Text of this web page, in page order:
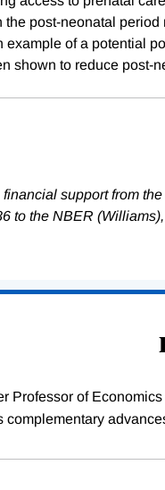
post-neonatal
example of a potential
shown to reduce post-
support from
to the NBER
Professor of
complementary